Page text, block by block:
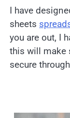
I have
sheets
you are out, I
this will make
secure